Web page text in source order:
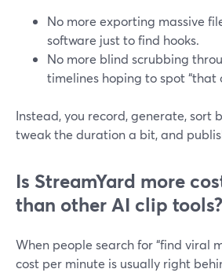
No more exporting massive
software just to find hooks.
No more blind scrubbing
timelines hoping to spot “that
Instead, you record, generate, sort
tweak the duration a bit, and
Is StreamYard more
than other AI clip tools?
When people search for “find viral
cost per minute is usually right